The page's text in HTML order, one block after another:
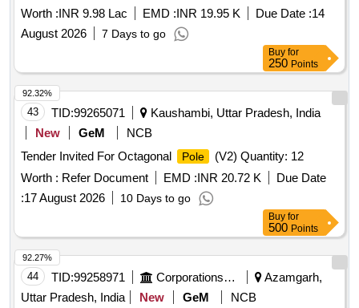
Worth :INR 9.98 Lac EMD :INR 19.95 K Due Date :14
August 2026
7 Days to go
Buy for
250 Points
43 TID:99265071
Kaushambi, Uttar Pradesh, India
New
GeM
NCB
Tender Invited For Octagonal
Pole
(V2) Quantity: 12
Worth : Refer Document EMD :INR 20.72 K
Due Date
:17 August 2026 10 Days to go
92.32%
Buy for
500 Points
44 TID:99258971 Corporations/ Assoc/ Chambers/ Govt Agencies
Azamgarh,
Uttar Pradesh, India
New GeM
NCB
92.27%